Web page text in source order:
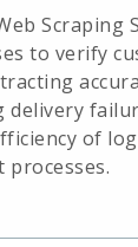
Scraping
to verify
delivery
of